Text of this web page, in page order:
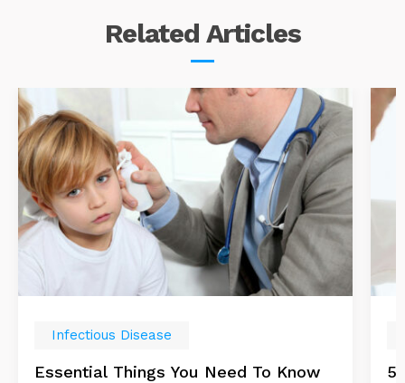
Related Articles
Infectious Disease
Essential Things You Need To Know
5